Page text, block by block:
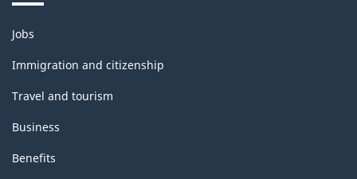
Themes
and
topics
Jobs
Immigration and citizenship
Travel and tourism
Business
Benefits